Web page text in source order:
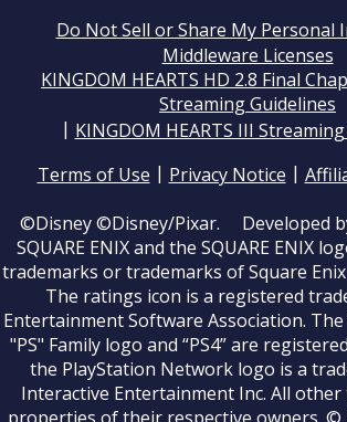
Do Not Sell or Share My Personal
Middleware Licenses
KINGDOM HEARTS HD 2.8 Final
Streaming Guidelines
| KINGDOM HEARTS III
Terms of Use | Privacy Notice |
©Disney ©Disney/Pixar. Developed by
SQUARE ENIX and the SQUARE ENIX
trademarks or trademarks of Square
The ratings icon is a registered
Entertainment Software Association.
"PS" Family logo and “PS4” are
the PlayStation Network logo is a
Interactive Entertainment Inc. All